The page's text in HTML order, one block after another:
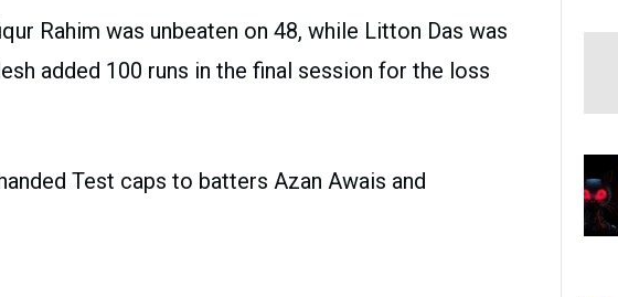
Rahim was unbeaten on 48, while Litton Das was
added 100 runs in the final session for the loss
Test caps to batters Azan Awais and